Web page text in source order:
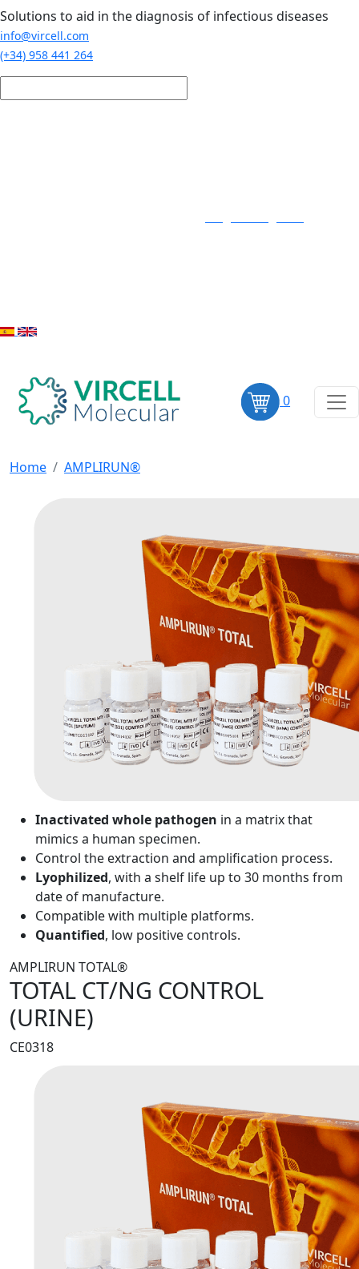
Skip to main content
Solutions to aid in the diagnosis of infectious diseases
info@vircell.com
(+34) 958 441 264
0
Home AMPLIRUN®
Inactivated whole pathogen in a matrix that
mimics a human specimen.
Control the extraction and amplification process.
Lyophilized, with a shelf life up to 30 months from
date of manufacture.
Compatible with multiple platforms.
Quantified, low positive controls.
AMPLIRUN TOTAL®
TOTAL CT/NG CONTROL
(URINE)
CE0318